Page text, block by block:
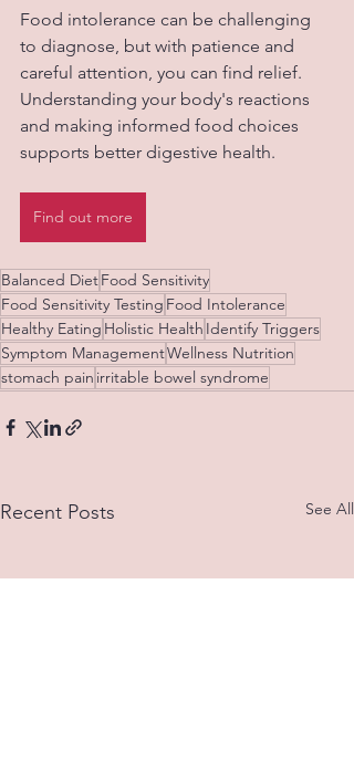
Food intolerance can be challenging
to diagnose, but with patience and
careful attention, you can find relief.
Understanding your body's reactions
and making informed food choices
supports better digestive health.
Find out more
Balanced DietFood Sensitivity
Food Sensitivity Testing Food Intolerance
Healthy Eating Holistic Health Identify Triggers
Symptom ManagementWellness Nutrition
stomach pain irritable bowel syndrome
Recent Posts See All